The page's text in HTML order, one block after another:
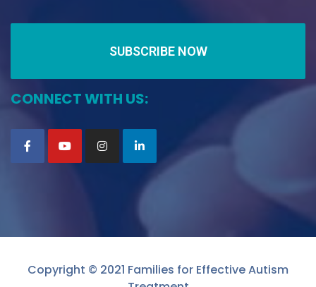
SUBSCRIBE NOW
CONNECT WITH US:
Copyright © 2021 Families for Effective Autism